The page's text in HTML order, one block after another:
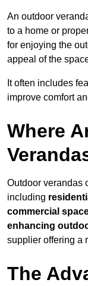
An outdoor
to a home or
for enjoying the
appeal of the
It often includes
improve comfort
Where
Outdoor verandas
including
commercial
enhancing
supplier offering a
The